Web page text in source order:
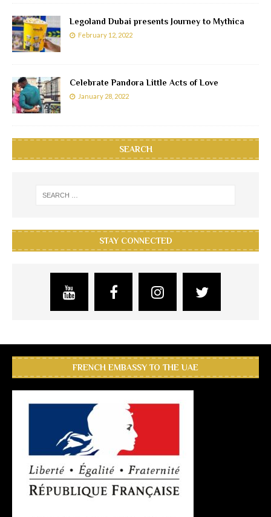
Legoland Dubai presents Journey to Mythica
February 12, 2022
Celebrate Pandora Little Acts of Love
January 28, 2022
SEARCH
STAY CONNECTED
FRENCH EMBASSY TO THE UAE